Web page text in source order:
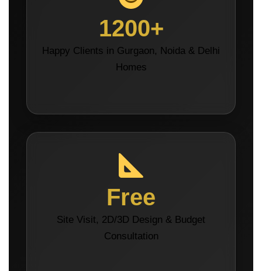
1200+
Happy Clients in Gurgaon, Noida & Delhi
Homes
Free
Site Visit, 2D/3D Design & Budget
Consultation